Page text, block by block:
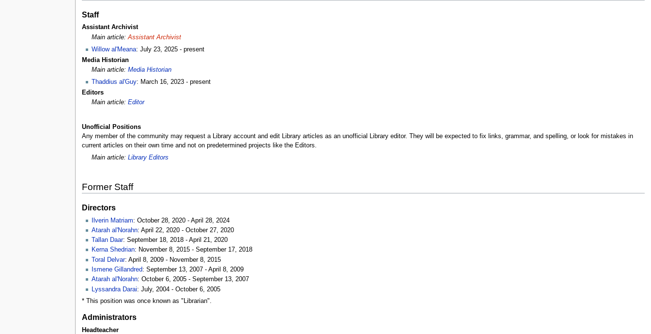
Staff
Assistant Archivist
Main article: Assistant Archivist
Willow al'Meana: July 23, 2025 - present
Media Historian
Main article: Media Historian
Thaddius al'Guy: March 16, 2023 - present
Editors
Main article: Editor
Unofficial Positions
Any member of the community may request a Library account and edit Library articles as an unofficial Library editor. They will be expected to fix links, grammar, and spelling, or look for mistakes in
current articles on their own time and not on predetermined projects like the Editors.
Main article: Library Editors
Former Staff
Directors
Ilverin Matriam: October 28, 2020 - April 28, 2024
Atarah al'Norahn: April 22, 2020 - October 27, 2020
Tallan Daar: September 18, 2018 - April 21, 2020
Kerna Shedrian: November 8, 2015 - September 17, 2018
Toral Delvar: April 8, 2009 - November 8, 2015
Ismene Gillandred: September 13, 2007 - April 8, 2009
Atarah al'Norahn: October 6, 2005 - September 13, 2007
Lyssandra Darai: July, 2004 - October 6, 2005
* This position was once known as "Librarian".
Administrators
Headteacher